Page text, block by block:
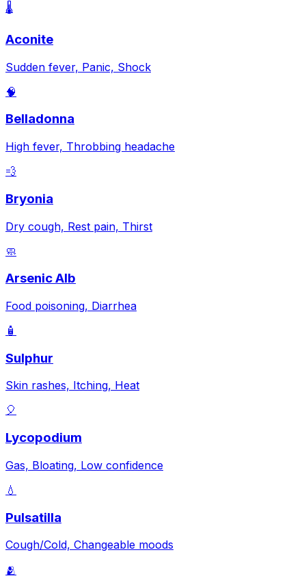
🌡️
Aconite
Sudden fever, Panic, Shock
🧠
Belladonna
High fever, Throbbing headache
💨
Bryonia
Dry cough, Rest pain, Thirst
🧼
Arsenic Alb
Food poisoning, Diarrhea
🧴
Sulphur
Skin rashes, Itching, Heat
🎈
Lycopodium
Gas, Bloating, Low confidence
💧
Pulsatilla
Cough/Cold, Changeable moods
🫂